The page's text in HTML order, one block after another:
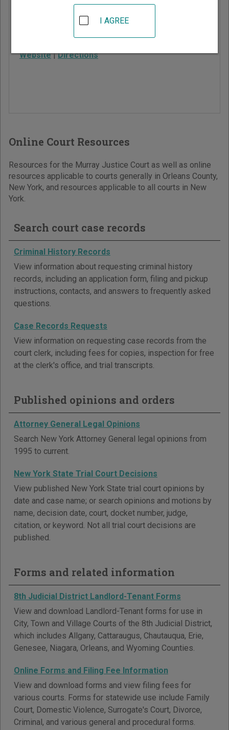
Website |Directions
Online Court Resources
Resources for the Murray Justice Court as well as online
resources applicable to courts generally in Orleans County,
New York, and resources applicable to all courts in New
York.
Search court case records
Criminal History Records
View information about requesting criminal history
records, including an application form, filing and pickup
instructions, contacts, and answers to frequently asked
questions.
Case Records Requests
View information on requesting case records from the
court clerk, including fees for copies, inspection for free
at the clerk's office, and trial transcripts.
Published opinions and orders
Attorney General Legal Opinions
Search New York Attorney General legal opinions from
1995 to current.
New York State Trial Court Decisions
View published New York State trial court opinions by
date and case name; or search opinions and motions by
name, decision date, court, docket number, judge,
citation, or keyword. Not all trial court decisions are
published.
Forms and related information
8th Judicial District Landlord-Tenant Forms
View and download Landlord-Tenant forms for use in
City, Town and Village Courts of the 8th Judicial District,
which includes Allgany, Cattaraugus, Chautauqua, Erie,
Genesee, Niagara, Orleans, and Wyoming Counties.
Online Forms and Filing Fee Information
View and download forms and view filing fees for
various courts. Forms for statewide use include Family
Court, Domestic Violence, Surrogate's Court, Divorce,
Criminal, and various general and procedural forms.
I AGREE